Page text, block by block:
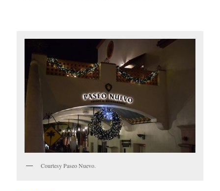
Courtesy Paseo Nuevo.